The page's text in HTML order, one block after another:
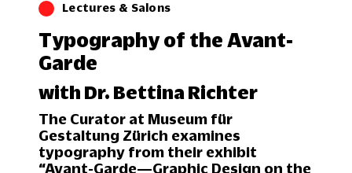
Lectures & Salons
Typography of the Avant-
Garde
with Dr. Bettina Richter
The Curator at Museum für
Gestaltung Zürich examines
typography from their exhibit
“Avant-Garde—Graphic Design on the